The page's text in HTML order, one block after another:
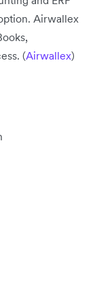
Airwallex
(Airwallex)